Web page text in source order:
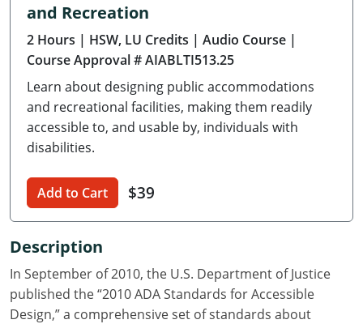
Delaware
Florida
Georgia
Hawaii
Illinois
Iowa
Kansas
and Recreation
2 Hours | HSW, LU Credits | Audio Course |
Course Approval # AIABLTI513.25
Learn about designing public accommodations
and recreational facilities, making them readily
accessible to, and usable by, individuals with
disabilities.
Add to Cart $39
Description
In September of 2010, the U.S. Department of Justice
published the “2010 ADA Standards for Accessible
Design,” a comprehensive set of standards about